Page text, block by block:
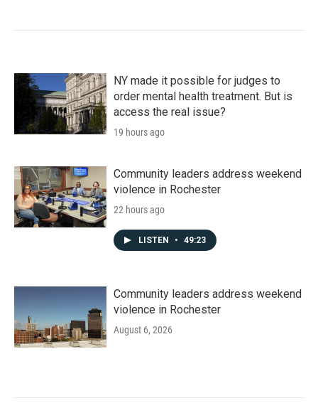
NY made it possible for judges to
order mental health treatment. But is
access the real issue?
19 hours ago
Community leaders address weekend
violence in Rochester
22 hours ago
LISTEN • 49:23
Community leaders address weekend
violence in Rochester
August 6, 2026